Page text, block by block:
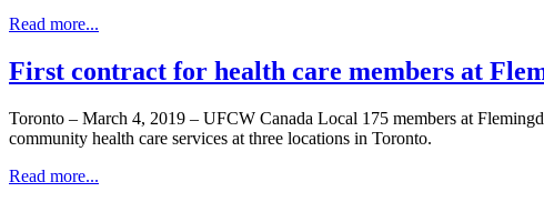
Read more...
First contract for health care members at
Toronto – March 4, 2019 – UFCW Canada Local 175 members at
community health care services at three locations in Toronto.
Read more...